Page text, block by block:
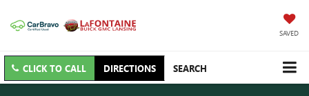
SAVED
CLICK TO CALL DIRECTIONS SEARCH